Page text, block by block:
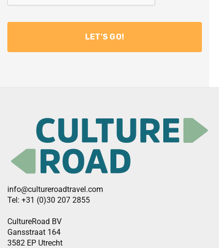
info@cultureroadtravel.com
Tel: +31 (0)30 207 2855
CultureRoad BV
Gansstraat 164
3582 EP Utrecht